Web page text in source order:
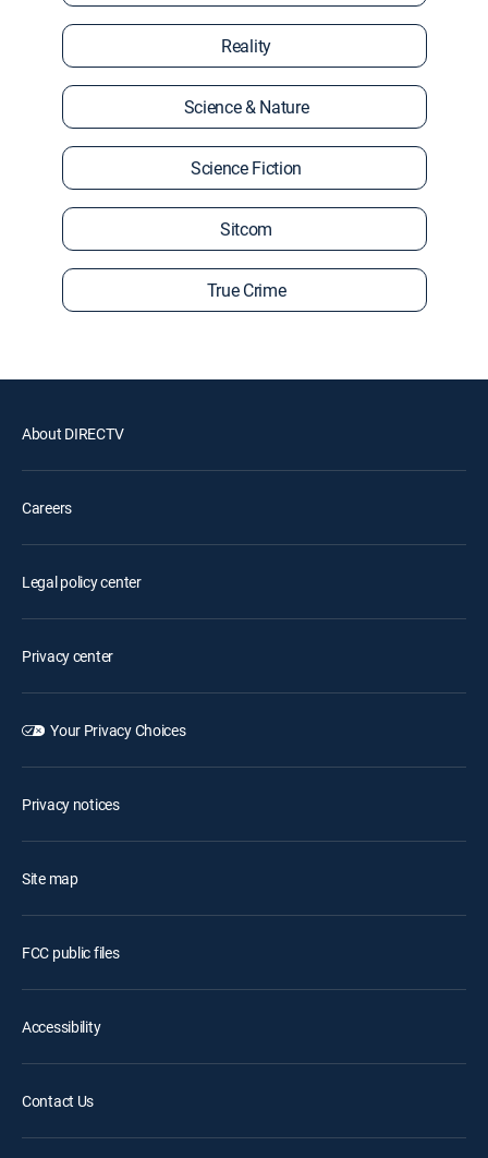
Reality
Science & Nature
Science Fiction
Sitcom
True Crime
About DIRECTV
Careers
Legal policy center
Privacy center
Your Privacy Choices
Privacy notices
Site map
FCC public files
Accessibility
Contact Us